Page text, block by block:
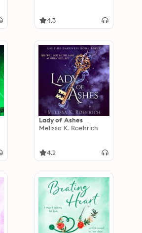
4.3
Lady of Ashes
Melissa K. Roehrich
4.2